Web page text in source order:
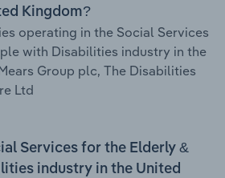
Kingdom?
operating in the Social Services
with Disabilities industry in the
Group plc, The Disabilities
Ltd
Services for the Elderly &
industry in the United